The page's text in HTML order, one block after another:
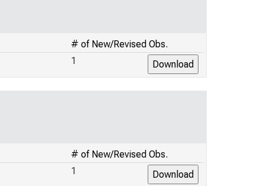
# of New/Revised Obs.
1
# of New/Revised Obs.
1